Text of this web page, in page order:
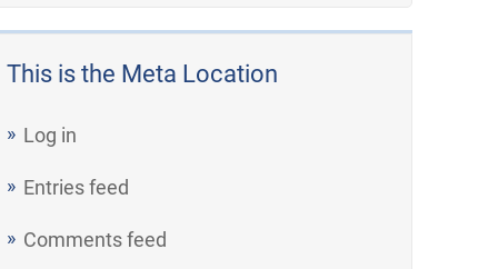
This is the Meta Location
Log in
Entries feed
Comments feed